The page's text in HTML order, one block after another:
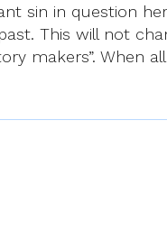
sin in question
This will not
makers”. When